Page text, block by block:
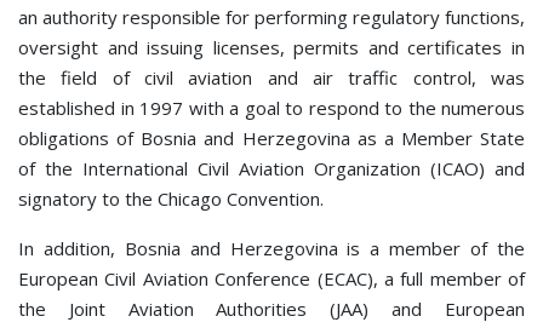
an authority responsible for performing regulatory functions,
oversight and issuing licenses, permits and certificates in
the field of civil aviation and air traffic control, was
established in 1997 with a goal to respond to the numerous
obligations of Bosnia and Herzegovina as a Member State
of the International Civil Aviation Organization (ICAO) and
signatory to the Chicago Convention.
In addition, Bosnia and Herzegovina is a member of the
European Civil Aviation Conference (ECAC), a full member of
the Joint Aviation Authorities (JAA) and European